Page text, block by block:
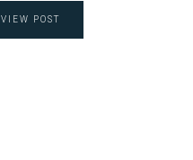
VIEW POST